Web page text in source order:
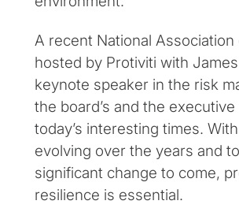
A recent National Association
hosted by Protiviti with
keynote speaker in the risk
the board’s and the
today’s interesting times.
evolving over the years and
significant change to come,
resilience is essential.